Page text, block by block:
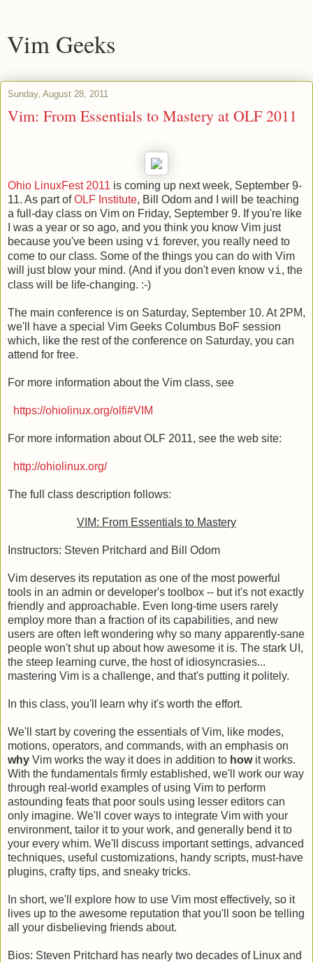
Vim Geeks
Sunday, August 28, 2011
Vim: From Essentials to Mastery at OLF 2011
Ohio LinuxFest 2011 is coming up next week, September 9-
11. As part ofOLF Institute, Bill Odom and I will be teaching
a full-day class on Vim on Friday, September 9. If you're like
I was a year or so ago, and you think you know Vim just
because you've been using vi forever, you really need to
come to our class. Some of the things you can do with Vim
will just blow your mind. (And if you don't even know vi, the
class will be life-changing. :-)
The main conference is on Saturday, September 10. At 2PM,
we'll have a special Vim Geeks Columbus BoF session
which, like the rest of the conference on Saturday, you can
attend for free.
For more information about the Vim class, see
https://ohiolinux.org/olfi#VIM
For more information about OLF 2011, see the web site:
http://ohiolinux.org/
The full class description follows:
VIM: From Essentials to Mastery
Instructors: Steven Pritchard and Bill Odom
Vim deserves its reputation as one of the most powerful
tools in an admin or developer's toolbox -- but it's not exactly
friendly and approachable. Even long-time users rarely
employ more than a fraction of its capabilities, and new
users are often left wondering why so many apparently-sane
people won't shut up about how awesome it is. The stark UI,
the steep learning curve, the host of idiosyncrasies...
mastering Vim is a challenge, and that's putting it politely.
In this class, you'll learn why it's worth the effort.
We'll start by covering the essentials of Vim, like modes,
motions, operators, and commands, with an emphasis on
why Vim works the way it does in addition to howit works.
With the fundamentals firmly established, we'll work our way
through real-world examples of using Vim to perform
astounding feats that poor souls using lesser editors can
only imagine. We'll cover ways to integrate Vim with your
environment, tailor it to your work, and generally bend it to
your every whim. We'll discuss important settings, advanced
techniques, useful customizations, handy scripts, must-have
plugins, crafty tips, and sneaky tricks.
In short, we'll explore how to use Vim most effectively, so it
lives up to the awesome reputation that you'll soon be telling
all your disbelieving friends about.
Bios: Steven Pritchard has nearly two decades of Linux and